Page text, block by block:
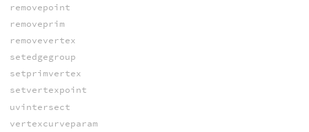
removepoint
removeprim
removevertex
setedgegroup
setprimvertex
setvertexpoint
uvintersect
vertexcurveparam